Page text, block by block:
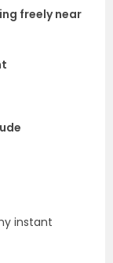
freely near
instant